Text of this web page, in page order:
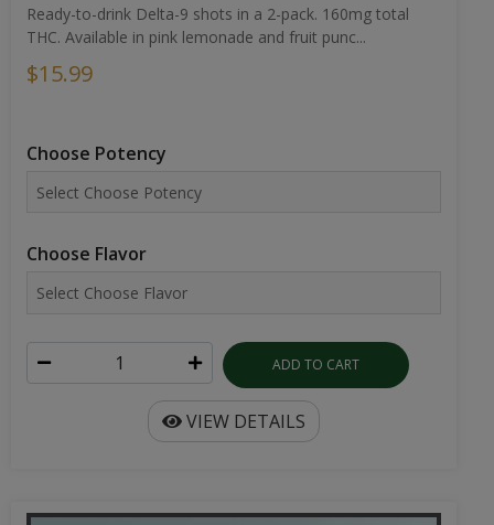
Ready-to-drink Delta-9 shots in a 2-pack. 160mg total
THC. Available in pink lemonade and fruit punc...
$15.99
Choose Potency
Choose Flavor
ADD TO CART
VIEW DETAILS